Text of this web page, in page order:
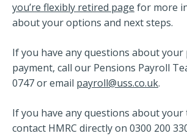
you’re flexibly retired page for more
about your options and next steps.
If you have any questions about your
payment, call our Pensions Payroll
0747 or email payroll@uss.co.uk.
If you have any questions about your
contact HMRC directly on 0300 200